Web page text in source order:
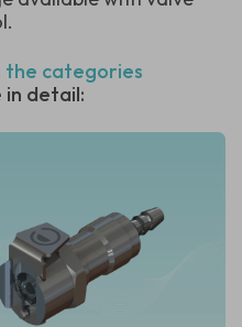
categories
in detail: